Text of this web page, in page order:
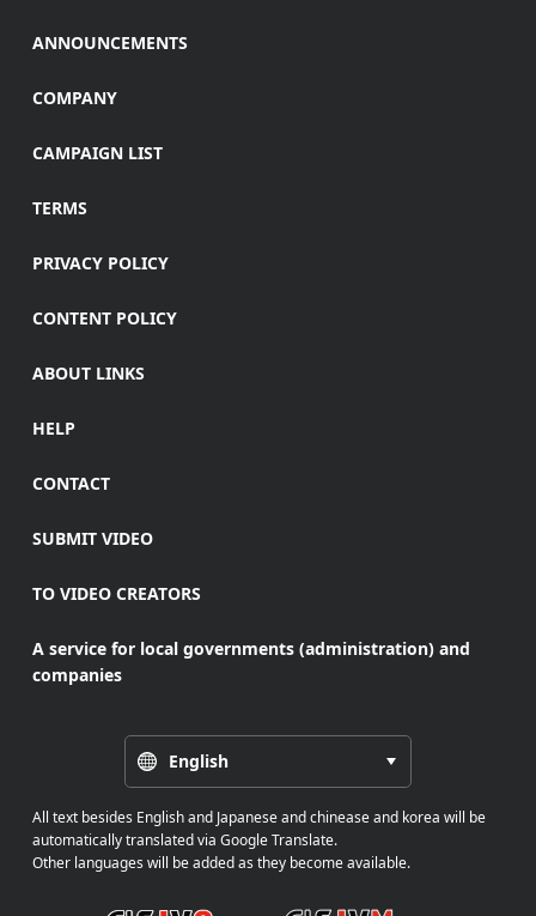
ANNOUNCEMENTS
COMPANY
CAMPAIGN LIST
TERMS
PRIVACY POLICY
CONTENT POLICY
ABOUT LINKS
HELP
CONTACT
SUBMIT VIDEO
TO VIDEO CREATORS
A service for local governments (administration) and
companies
English
All text besides English and Japanese and chinease and korea will be
automatically translated via Google Translate.
Other languages will be added as they become available.